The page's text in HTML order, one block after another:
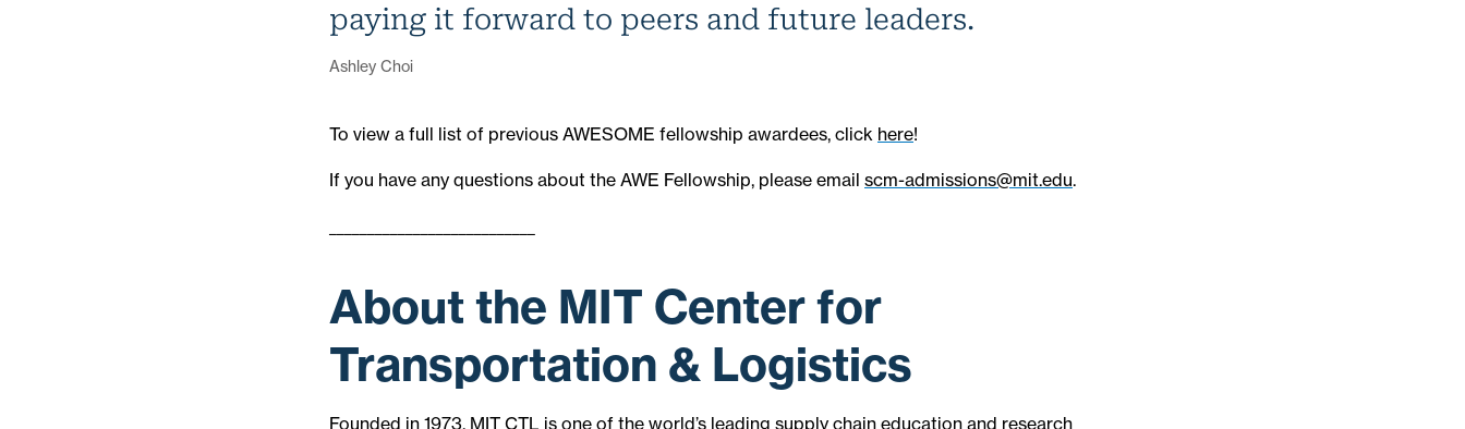
paying it forward to peers and future leaders.
Ashley Choi
To view a full list of previous AWESOME fellowship awardees, click here!
If you have any questions about the AWE Fellowship, please email scm-admissions@mit.edu.
About the MIT Center for
Transportation & Logistics
Founded in 1973, MIT CTL is one of the world’s leading supply chain education and research